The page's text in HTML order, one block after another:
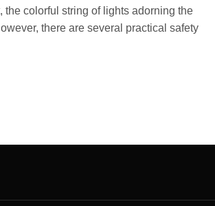
the colorful string of lights adorning the
there are several practical safety